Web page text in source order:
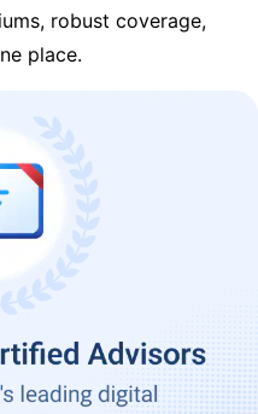
robust coverage,
place.